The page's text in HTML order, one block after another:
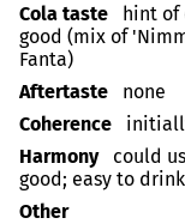
Cola taste
hint of
good (mix of
Fanta)
Aftertaste
none
Coherence
Harmony
could
good; easy to drink
Other